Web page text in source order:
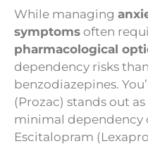
While managing
symptoms often
pharmacological
dependency risks
benzodiazepines.
(Prozac) stands out
minimal dependency
Escitalopram